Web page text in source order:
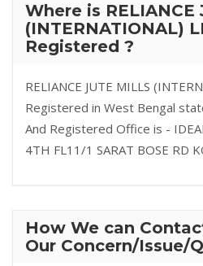
Where is RELIANCE
(INTERNATIONAL)
Registered ?
RELIANCE JUTE MILLS
Registered in West Bengal
And Registered Office is -
4TH FL11/1 SARAT BOSE RD
How We can
Our Concern/Issue/